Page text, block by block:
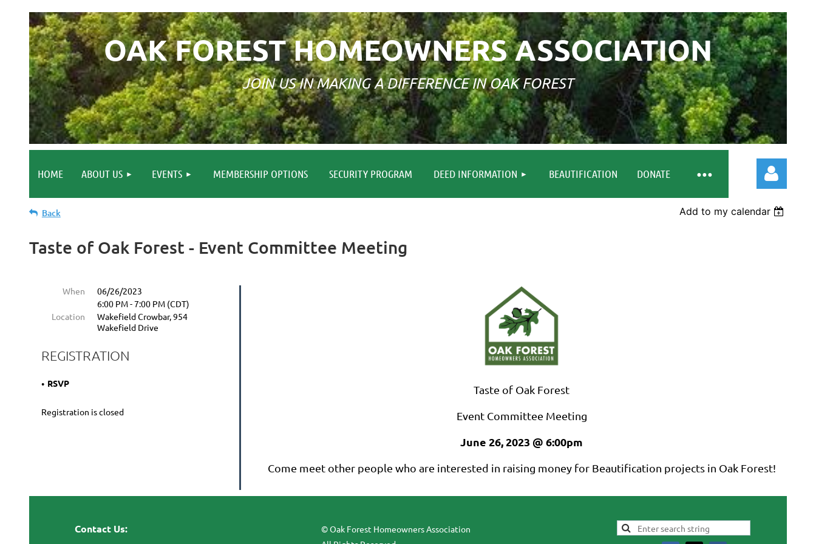
OAK FOREST HOMEOWNERS ASSOCIATION
JOIN US IN MAKING A DIFFERENCE IN OAK FOREST
HOME ABOUT US EVENTS MEMBERSHIP OPTIONS SECURITY PROGRAM DEED INFORMATION BEAUTIFICATION DONATE
≡
Back Add to my calendar
Taste of Oak Forest - Event Committee Meeting
When
06/26/2023
6:00 PM - 7:00 PM (CDT)
Location
Wakefield Crowbar, 954
Wakefield Drive
REGISTRATION
RSVP
Registration is closed
Taste of Oak Forest
Event Committee Meeting
June 26, 2023 @ 6:00pm
Come meet other people who are interested in raising money for Beautification projects in Oak Forest!
Contact Us:
© Oak Forest Homeowners Association